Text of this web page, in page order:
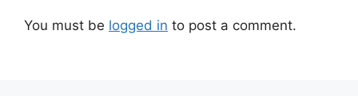
You must be logged in to post a comment.